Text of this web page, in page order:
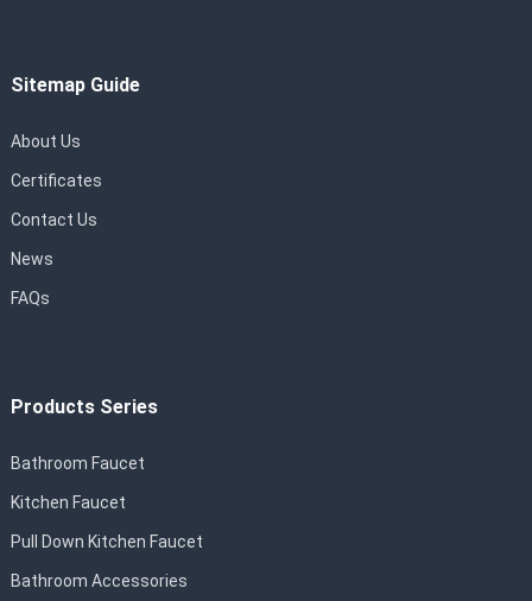
Sitemap Guide
About Us
Certificates
Contact Us
News
FAQs
Products Series
Bathroom Faucet
Kitchen Faucet
Pull Down Kitchen Faucet
Bathroom Accessories